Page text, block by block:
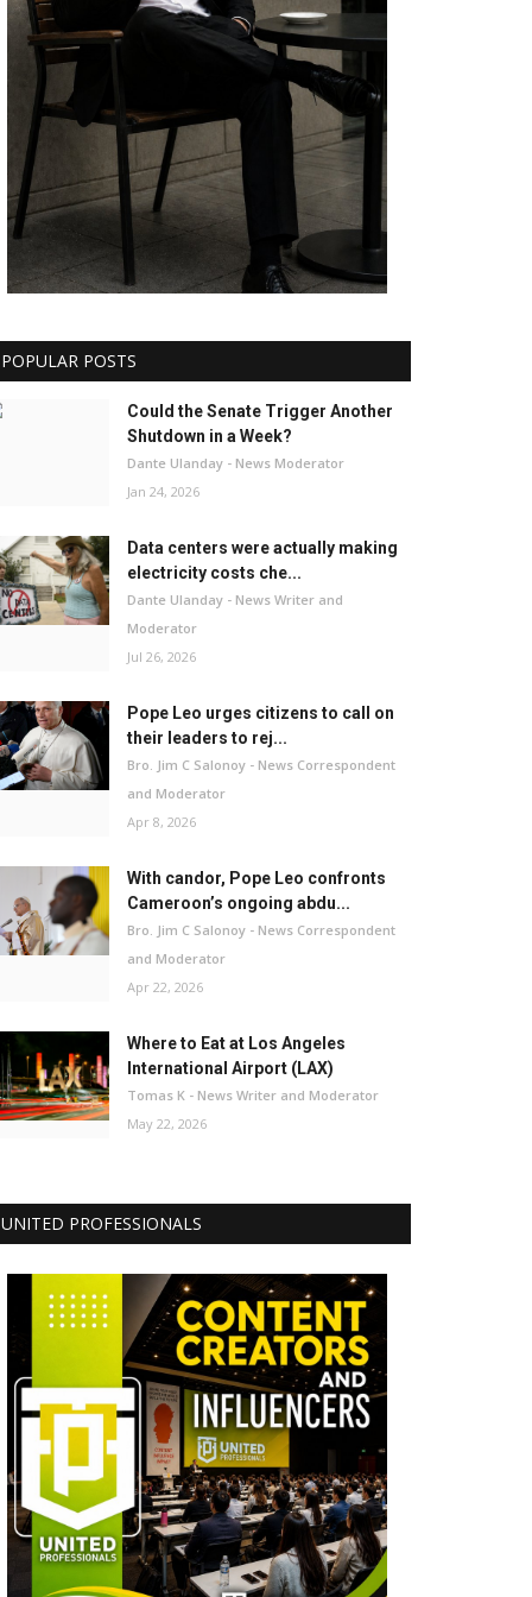
POPULAR POSTS
Could the Senate Trigger Another
Shutdown in a Week?
Dante Ulanday - News Moderator
Jan 24, 2026
Data centers were actually making
electricity costs che...
Dante Ulanday - News Writer and
Moderator
Jul 26, 2026
Pope Leo urges citizens to call on
their leaders to rej...
Bro. Jim C Salonoy - News Correspondent
and Moderator
Apr 8, 2026
With candor, Pope Leo confronts
Cameroon’s ongoing abdu...
Bro. Jim C Salonoy - News Correspondent
and Moderator
Apr 22, 2026
Where to Eat at Los Angeles
International Airport (LAX)
Tomas K - News Writer and Moderator
May 22, 2026
UNITED PROFESSIONALS